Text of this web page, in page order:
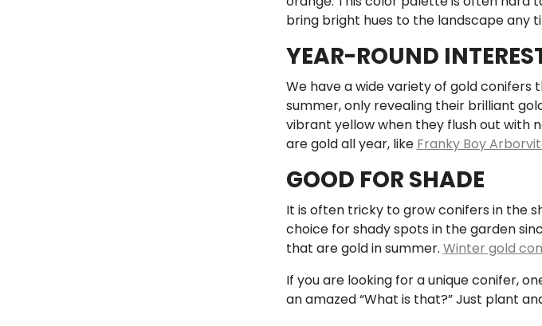
bring bright hues to the landscape any
YEAR-ROUND
We have a wide variety of gold
summer, only revealing their brilliant
vibrant yellow when they flush out with
are gold all year, like Franky Boy
GOOD FOR SHADE
It is often tricky to grow conifers in the
choice for shady spots in the garden
that are gold in summer. Winter gold
If you are looking for a unique conifer,
an amazed “What is that?” Just plant